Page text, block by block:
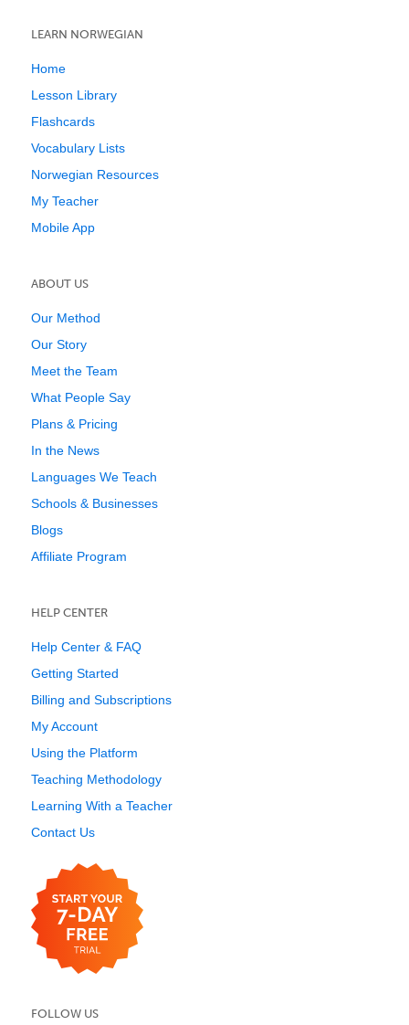
LEARN NORWEGIAN
Home
Lesson Library
Flashcards
Vocabulary Lists
Norwegian Resources
My Teacher
Mobile App
ABOUT US
Our Method
Our Story
Meet the Team
What People Say
Plans & Pricing
In the News
Languages We Teach
Schools & Businesses
Blogs
Affiliate Program
HELP CENTER
Help Center & FAQ
Getting Started
Billing and Subscriptions
My Account
Using the Platform
Teaching Methodology
Learning With a Teacher
Contact Us
FOLLOW US